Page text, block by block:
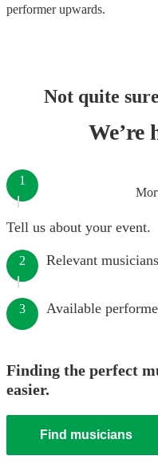
performerupwards.
Not quite
We’re
1
Tell us about your event.
2 Relevant
3 Available
Finding the perfect
easier.
Find musicians